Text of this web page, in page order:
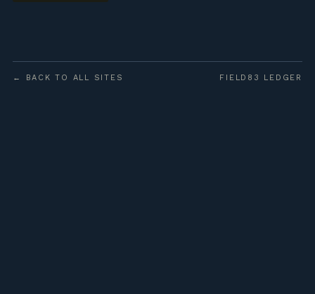
← BACK TO ALL SITES FIELD83 LEDGER